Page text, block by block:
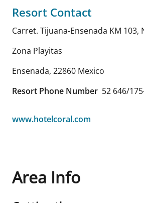
Resort Contact
Carret. Tijuana-Ensenada KM 103,
Zona Playitas
Ensenada, 22860 Mexico
Resort Phone Number 52 646/
www.hotelcoral.com
Area Info